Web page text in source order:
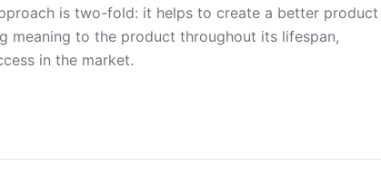
is two-fold: it helps to create a better product
meaning to the product throughout its lifespan,
in the market.